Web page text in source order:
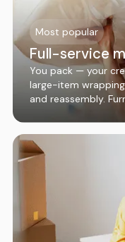
Most popular
Full-service
You pack — your
large-item
and reassembly.